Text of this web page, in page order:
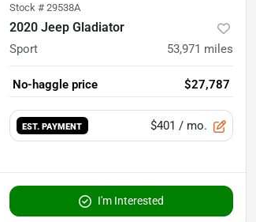
Stock # 29538A
2020 Jeep Gladiator
Sport 53,971 miles
No-haggle price $27,787
EST. PAYMENT $401 / mo.
I'm Interested